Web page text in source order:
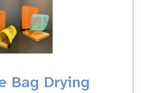
Bag Drying